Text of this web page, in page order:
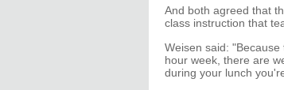
And both agreed that
class instruction that
Weisen said:
hour week, there are
during your lunch